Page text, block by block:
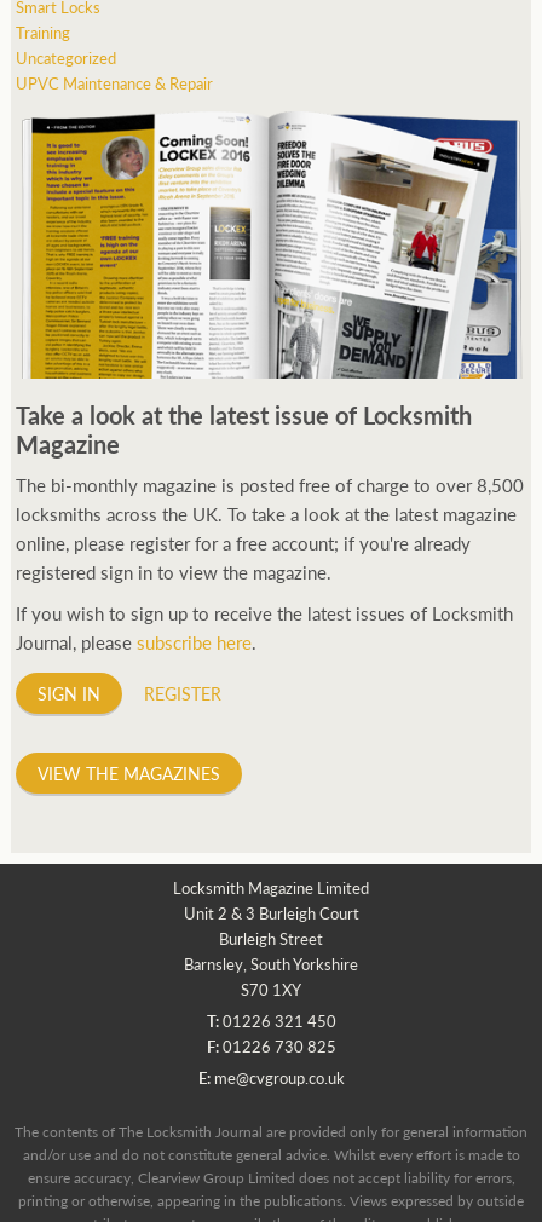
Smart Locks
Training
Uncategorized
UPVC Maintenance & Repair
Take a look at the latest issue of Locksmith
Magazine
The bi-monthly magazine is posted free of charge to over 8,500
locksmiths across the UK. To take a look at the latest magazine
online, please register for a free account; if you're already
registered sign in to view the magazine.
If you wish to sign up to receive the latest issues of Locksmith
Journal, pleasesubscribe here.
SIGN IN REGISTER
VIEW THE MAGAZINES
Locksmith Magazine Limited
Unit 2 & 3 Burleigh Court
Burleigh Street
Barnsley, South Yorkshire
S70 1XY
T:01226 321 450
F:01226 730 825
E: me@cvgroup.co.uk
The contents of The Locksmith Journal are provided only for general information
and/or use and do not constitute general advice. Whilst every effort is made to
ensure accuracy, Clearview Group Limited does not accept liability for errors,
printing or otherwise, appearing in the publications. Views expressed by outside